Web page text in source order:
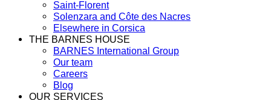
Saint-Florent
Solenzara and Côte des Nacres
Elsewhere in Corsica
THE BARNES HOUSE
BARNES International Group
Our team
Careers
Blog
OUR SERVICES